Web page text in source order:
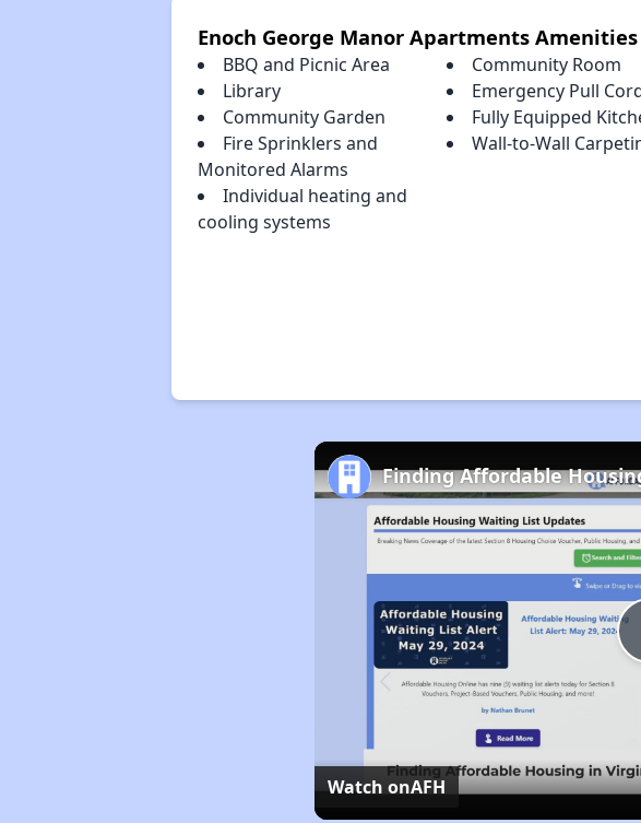
Enoch George Manor Apartments Amenities
BBQ and Picnic Area
Community Room
Library
Emergency Pull
Community Garden
Fully Equipped
Fire Sprinklers and
Monitored Alarms
Wall-to-Wall
Individual heating and
cooling systems
Finding Affordable
Watch onAFH